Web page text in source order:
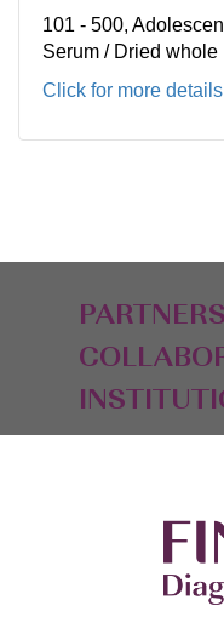
101 - 500,
Serum / Dried whole
Click for more